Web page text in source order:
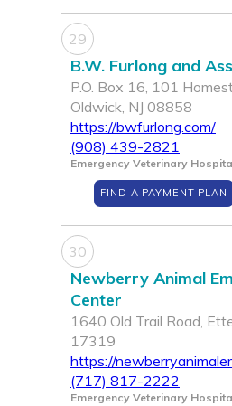
29
B.W. Furlong and
P.O. Box 16, 101
Oldwick, NJ 08858
https://bwfurlong.com/
(908) 439-2821
Emergency Veterinary
FIND A PAYMENT PLAN
30
Newberry Animal
Center
1640 Old Trail Road,
17319
https://
(717) 817-2222
Emergency Veterinary